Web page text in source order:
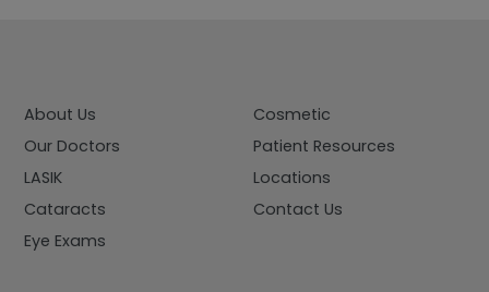
About Us
Our Doctors
LASIK
Cataracts
Eye Exams
Cosmetic
Patient Resources
Locations
Contact Us